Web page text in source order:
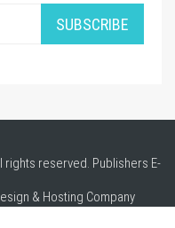
SUBSCRIBE
reserved. Publishers E-
& Hosting Company